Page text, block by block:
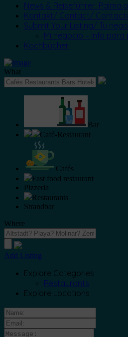
News & Reiseführer:
Kontakt/ Contact/
Submit Your Listing/ Tu
Mi negocio – Info
Kochbücher
What
Bar
Café-Restaurant
Cafés
Fast food restaurant
Pizzeria
Restaurants
Strandbar
Where
Add Listing
Explore Categories
Restaurants
Explore Locations